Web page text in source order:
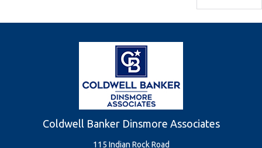
Coldwell Banker Dinsmore Associates
115 Indian Rock Road